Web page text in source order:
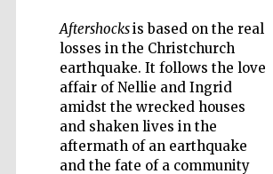
Aftershocksis based on the real
losses in the Christchurch
earthquake. It follows the love
affair of Nellie and Ingrid
amidst the wrecked houses
and shaken lives in the
aftermath of an earthquake
and the fate of a community